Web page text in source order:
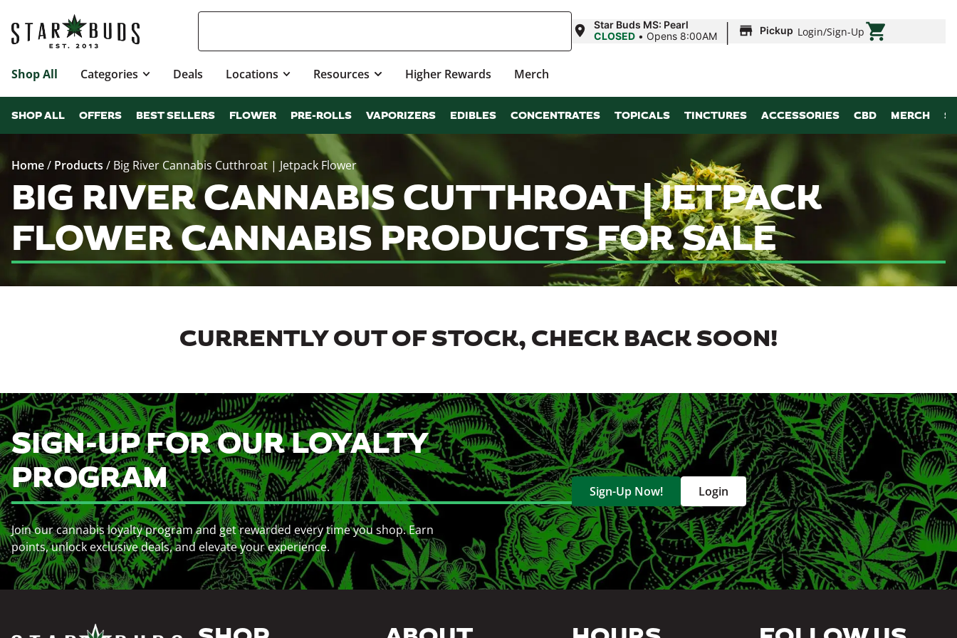
Star Buds MS: Pearl
CLOSED • Opens 8:00AM | Pickup Login/Sign-Up
Shop All Categories Deals Locations Resources Higher Rewards Merch
SHOP ALL OFFERS BEST SELLERS FLOWER PRE-ROLLS VAPORIZERS EDIBLES CONCENTRATES TOPICALS TINCTURES ACCESSORIES CBD MERCH
Home/ Products / Big River Cannabis Cutthroat | Jetpack Flower
BIG RIVER CANNABIS CUTTHROAT | JETPACK
FLOWER CANNABIS PRODUCTS FOR SALE
CURRENTLY OUT OF STOCK, CHECK BACK SOON!
SIGN-UP FOR OUR LOYALTY
PROGRAM
Join our cannabis loyalty program and get rewarded every time you shop. Earn
points, unlock exclusive deals, and elevate your experience.
Sign-Up Now! Login